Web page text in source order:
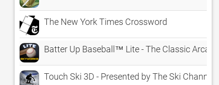
The New York Times Crossword
Batter Up Baseball™ Lite - The Classic
Touch Ski 3D - Presented by The Ski Channel